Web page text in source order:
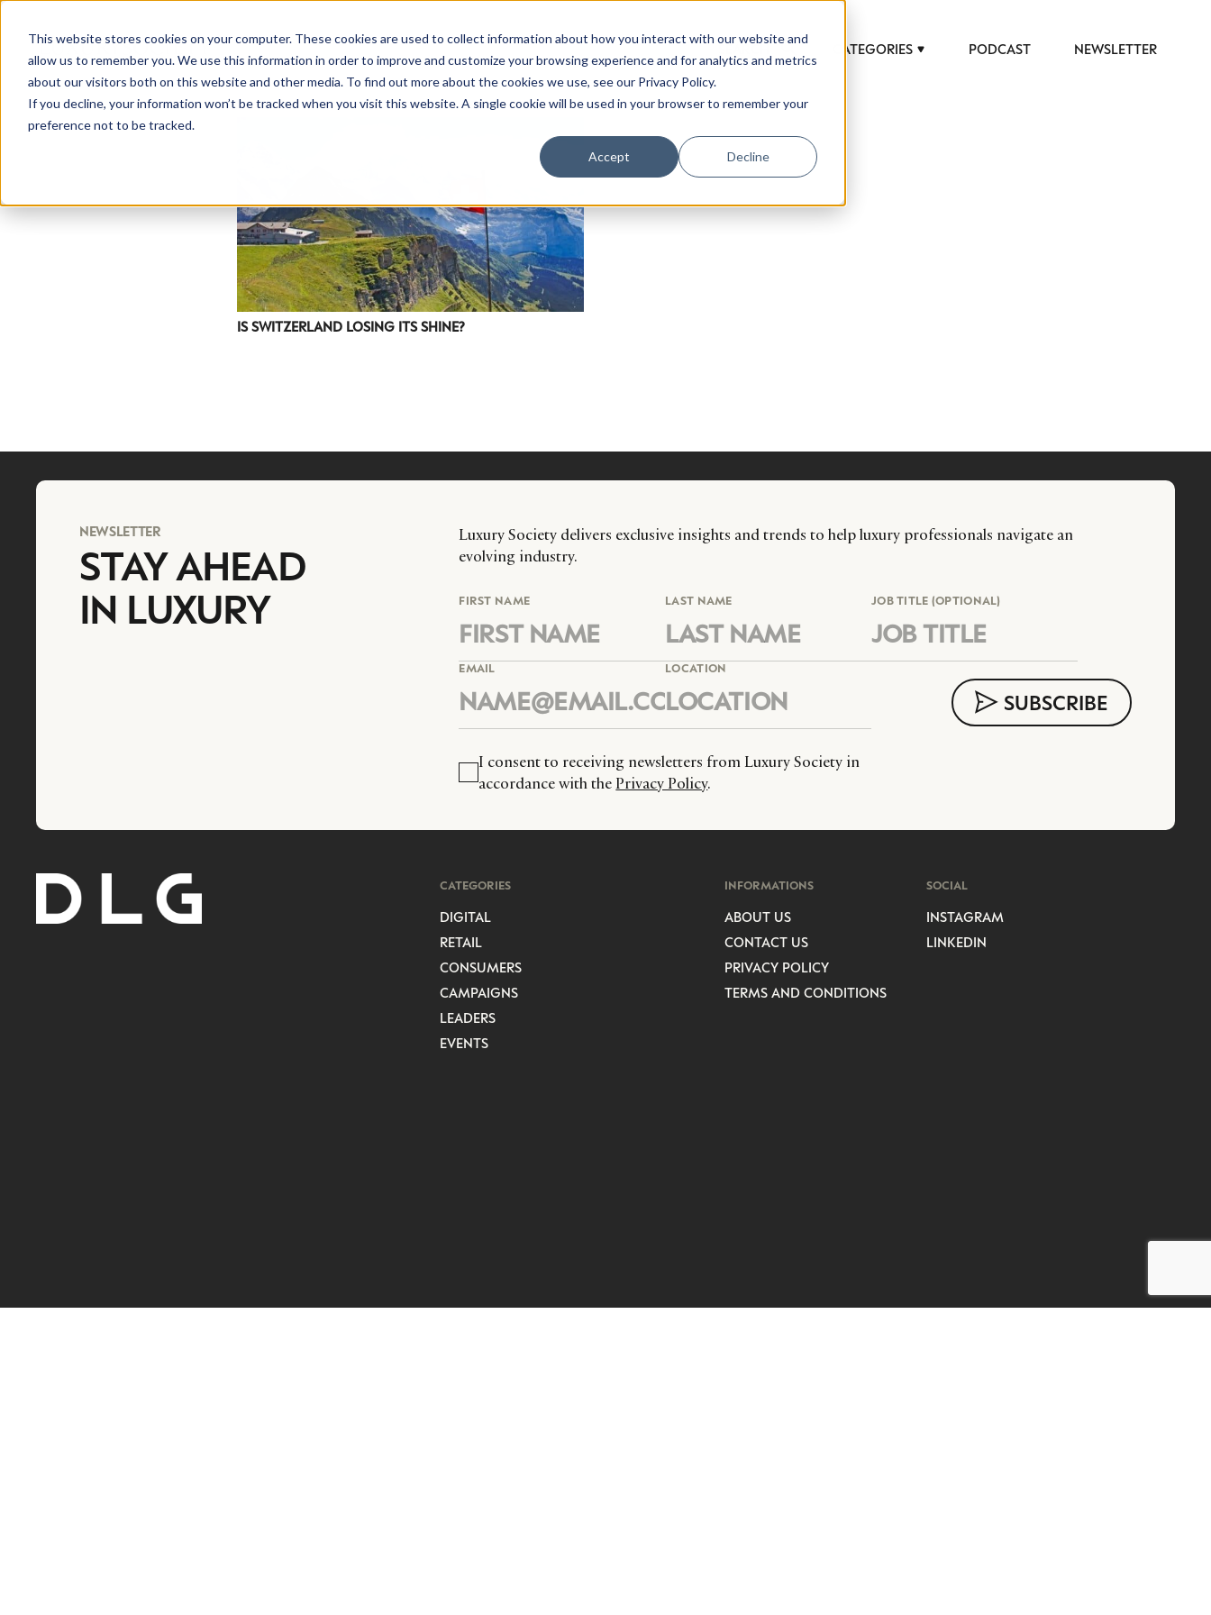
This website stores cookies on your computer. These cookies are used to collect information about how you interact with our website and
allow us to remember you. We use this information in order to improve and customize your browsing experience and for analytics and metrics
about our visitors both on this website and other media. To find out more about the cookies we use, see our Privacy Policy.
If you decline, your information won’t be tracked when you visit this website. A single cookie will be used in your browser to remember your
preference not to be tracked.
Accept Decline
CATEGORIES PODCAST NEWSLETTER
IS SWITZERLAND LOSING ITS SHINE?
NEWSLETTER
STAY AHEAD
IN LUXURY
Luxury Society delivers exclusive insights and trends to help luxury professionals navigate an
evolving industry.
FIRST NAME LAST NAME JOB TITLE (OPTIONAL)
EMAIL LOCATION
I consent to receiving newsletters from Luxury Society in
accordance with the Privacy Policy.
CATEGORIES
DIGITAL
RETAIL
CONSUMERS
CAMPAIGNS
LEADERS
EVENTS
INFORMATIONS
ABOUT US
CONTACT US
PRIVACY POLICY
TERMS AND CONDITIONS
SOCIAL
INSTAGRAM
LINKEDIN